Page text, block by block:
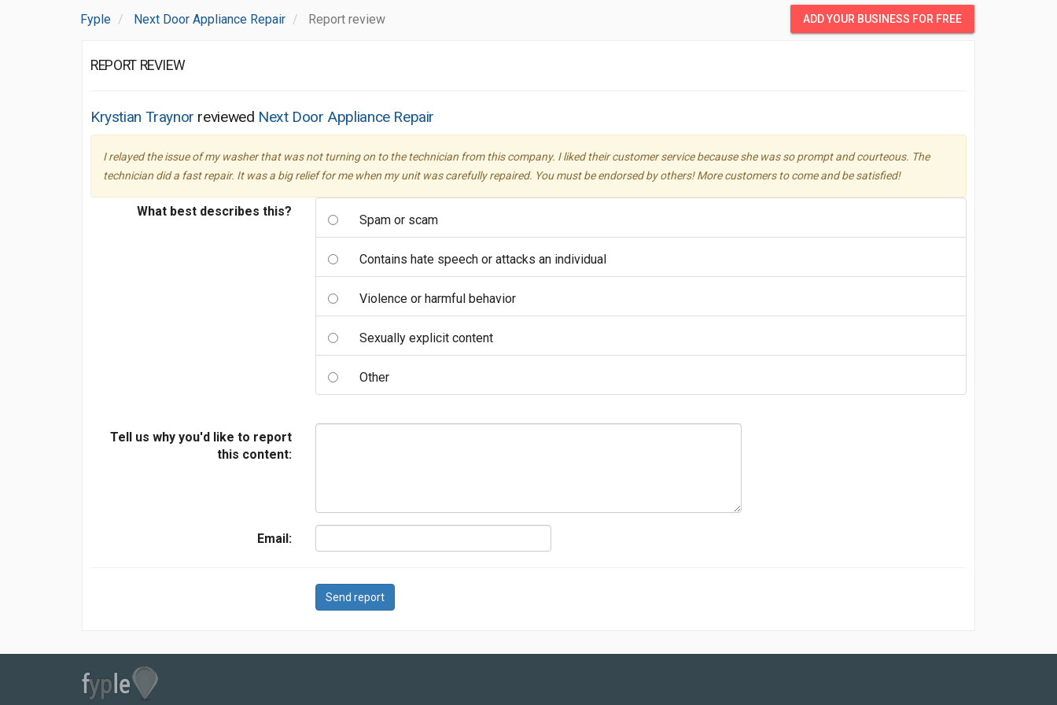
Fyple Next Door Appliance Repair Report review ADD YOUR BUSINESS FOR FREE
REPORT REVIEW
Krystian Traynor reviewed Next Door Appliance Repair
I relayed the issue of my washer that was not turning on to the technician from this company. I liked their customer service because she was so prompt and courteous. The
technician did a fast repair. It was a big relief for me when my unit was carefully repaired. You must be endorsed by others! More customers to come and be satisfied!
What best describes this?
Spam or scam
Contains hate speech or attacks an individual
Violence or harmful behavior
Sexually explicit content
Other
Tell us why you'd like to report
this content:
Email:
Send report